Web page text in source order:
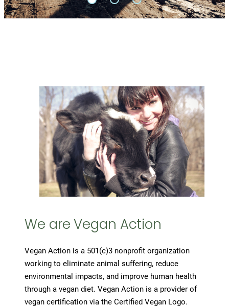
We are Vegan Action
Vegan Action is a 501(c)3 nonprofit organization
working to eliminate animal suffering, reduce
environmental impacts, and improve human health
through a vegan diet. Vegan Action is a provider of
vegan certification via the Certified Vegan Logo.